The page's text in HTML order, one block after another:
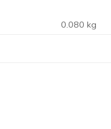
0.080 kg